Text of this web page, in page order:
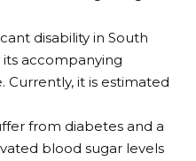
disability in South
accompanying
Currently, it is estimated
from diabetes and a
blood sugar levels